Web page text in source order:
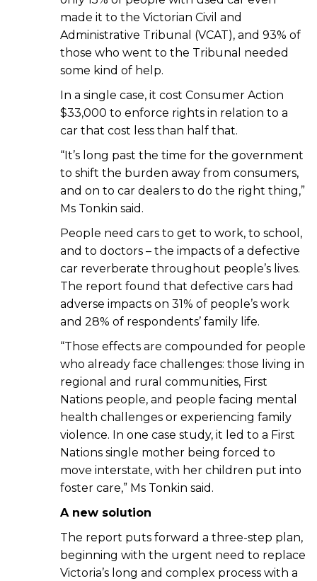
made it to the Victorian Civil and
Administrative Tribunal (VCAT), and 93% of
those who went to the Tribunal needed
some kind of help.
In a single case, it cost Consumer Action
$33,000 to enforce rights in relation to a
car that cost less than half that.
“It’s long past the time for the government
to shift the burden away from consumers,
and on to car dealers to do the right thing,”
Ms Tonkin said.
People need cars to get to work, to school,
and to doctors – the impacts of a defective
car reverberate throughout people’s lives.
The report found that defective cars had
adverse impacts on 31% of people’s work
and 28% of respondents’ family life.
“Those effects are compounded for people
who already face challenges: those living in
regional and rural communities, First
Nations people, and people facing mental
health challenges or experiencing family
violence. In one case study, it led to a First
Nations single mother being forced to
move interstate, with her children put into
foster care,” Ms Tonkin said.
A new solution
The report puts forward a three-step plan,
beginning with the urgent need to replace
Victoria’s long and complex process with a